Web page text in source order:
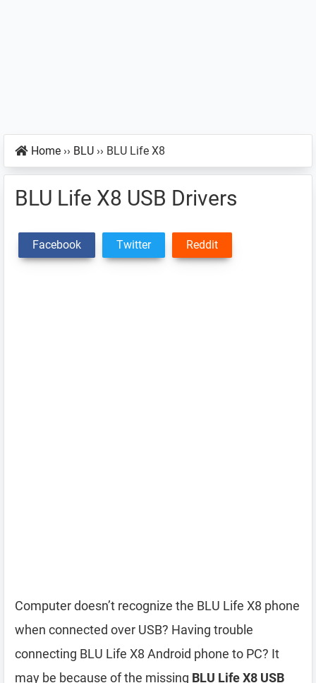
Home ›› BLU ›› BLU Life X8
BLU Life X8 USB Drivers
Facebook Twitter Reddit
Computer doesn’t recognize the BLU Life X8 phone
when connected over USB? Having trouble
connecting BLU Life X8 Android phone to PC? It
may be because of the missing BLU Life X8 USB